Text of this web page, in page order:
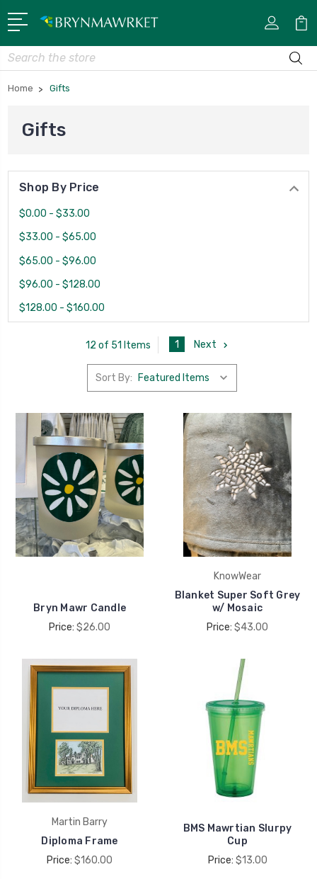
Search
Home Gifts
Gifts
Shop By Price
$0.00 - $33.00
$33.00 - $65.00
$65.00 - $96.00
$96.00 - $128.00
$128.00 - $160.00
12 of 51 Items 1 Next
Sort By:
Bryn Mawr Candle
Price: $26.00
KnowWear
Blanket Super Soft Grey
w/ Mosaic
Price: $43.00
Martin Barry
Diploma Frame
Price: $160.00
BMS Mawrtian Slurpy
Cup
Price: $13.00